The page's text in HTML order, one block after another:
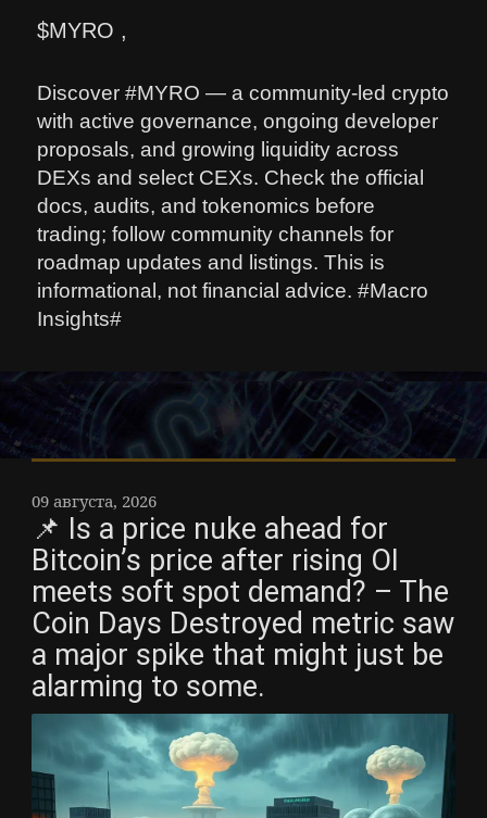
$MYRO ,
Discover #MYRO — a community-led crypto
with active governance, ongoing developer
proposals, and growing liquidity across
DEXs and select CEXs. Check the official
docs, audits, and tokenomics before
trading; follow community channels for
roadmap updates and listings. This is
informational, not financial advice. #Macro
Insights#
09 августа, 2026
📌 Is a price nuke ahead for
Bitcoin’s price after rising OI
meets soft spot demand? – The
Coin Days Destroyed metric saw
a major spike that might just be
alarming to some.